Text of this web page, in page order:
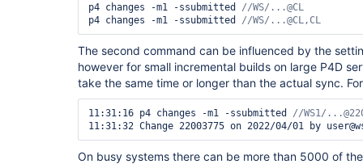
p4 changes -m1 -ssubmitted
p4 changes -m1 -ssubmitted //WS/...@CL,CL
The second command can be influenced by the
however for small incremental builds on large P4D
take the same time or longer than the actual sync.
11:31:16 p4 changes -m1 -ssubmitted
11:31:32 Change 22003775 on 2022/04/01 by
On busy systems there can be more than 5000 of